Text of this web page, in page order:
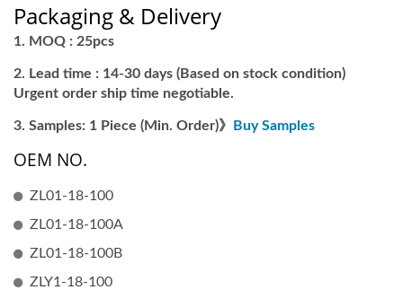
Packaging & Delivery
MOQ : 25pcs
Lead time : 14-30 days (Based on stock condition)
Urgent order ship time negotiable.
Samples: 1 Piece (Min. Order)》 Buy Samples
OEM NO.
ZL01-18-100
ZL01-18-100A
ZL01-18-100B
ZLY1-18-100